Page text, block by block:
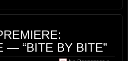
— “BITE BY BITE”